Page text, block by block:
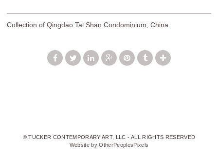
Collection of Qingdao Tai Shan Condominium, China
© TUCKER CONTEMPORARY ART, LLC - ALL RIGHTS RESERVED
Website by OtherPeoplesPixels